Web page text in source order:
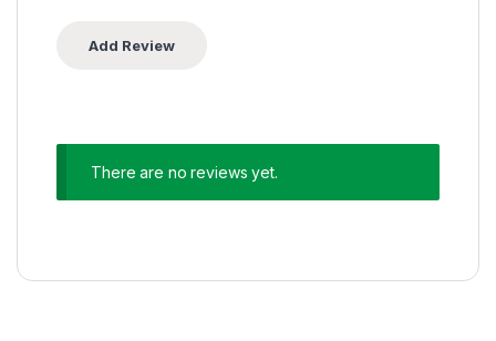
There are no reviews yet.